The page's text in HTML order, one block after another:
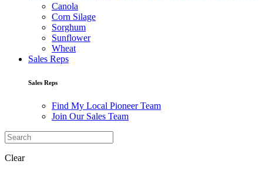
Canola
Corn Silage
Sorghum
Sunflower
Wheat
Sales Reps
Sales Reps
Find My Local Pioneer Team
Join Our Sales Team
Clear